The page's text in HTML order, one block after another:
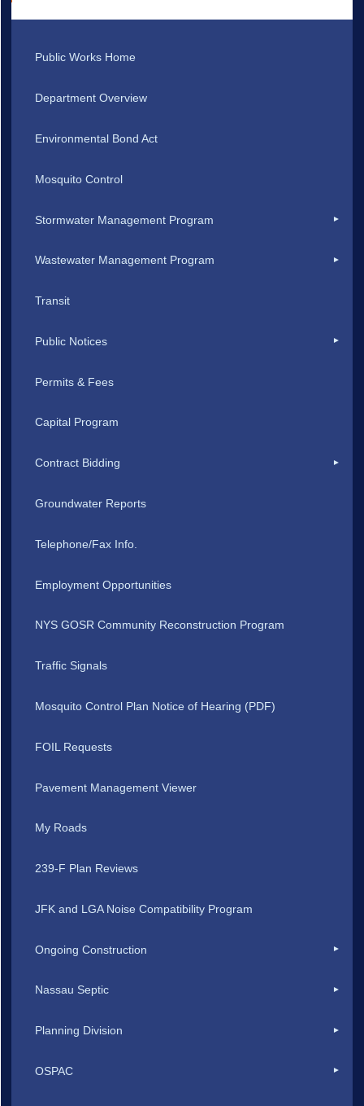
Public Works Home
Department Overview
Environmental Bond Act
Mosquito Control
Stormwater Management Program
Wastewater Management Program
Transit
Public Notices
Permits & Fees
Capital Program
Contract Bidding
Groundwater Reports
Telephone/Fax Info.
Employment Opportunities
NYS GOSR Community Reconstruction Program
Traffic Signals
Mosquito Control Plan Notice of Hearing (PDF)
FOIL Requests
Pavement Management Viewer
My Roads
239-F Plan Reviews
JFK and LGA Noise Compatibility Program
Ongoing Construction
Nassau Septic
Planning Division
OSPAC